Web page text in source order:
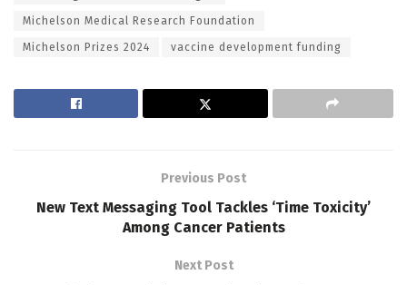
Michelson Medical Research Foundation
Michelson Prizes 2024 vaccine development funding
Previous Post
New Text Messaging Tool Tackles ‘Time Toxicity’
Among Cancer Patients
Next Post